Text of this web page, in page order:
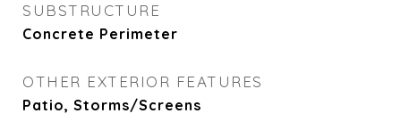
SUBSTRUCTURE
Concrete Perimeter
OTHER EXTERIOR FEATURES
Patio, Storms/Screens